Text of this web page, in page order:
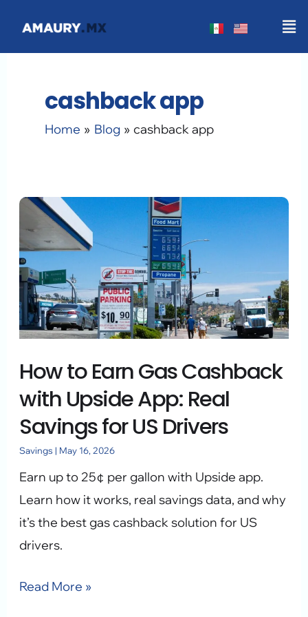
content
cashback app
Home Blog cashback app
How to Earn Gas Cashback
with Upside App: Real
Savings for US Drivers
Savings | May 16, 2026
Earn up to 25¢ per gallon with Upside app.
Learn how it works, real savings data, and why
it’s the best gas cashback solution for US
drivers.
How
to
Earn
Gas
Cashback
with
Upside
App:
Real
for
US
Drivers
Read More »